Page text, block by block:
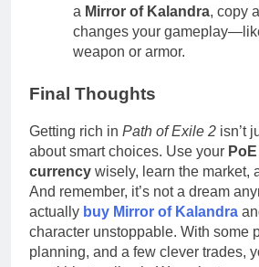
a Mirror of Kalandra, copy
changes your
weapon or armor.
Final Thoughts
Getting rich in Path of Exile 2 isn’t
about smart choices. Use your
currency wisely, learn the market,
And remember, it’s not a dream
actually buy Mirror of Kalandra
character unstoppable. With some
planning, and a few clever trades,